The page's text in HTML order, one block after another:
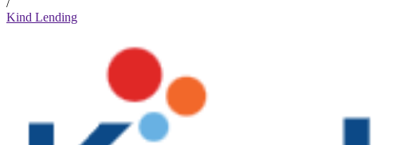
/
Kind Lending